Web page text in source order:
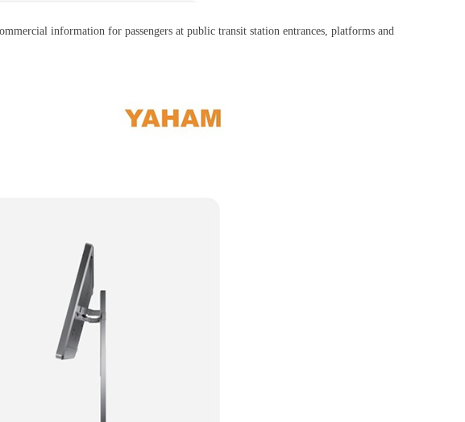
information for passengers at public transit station entrances, platforms and